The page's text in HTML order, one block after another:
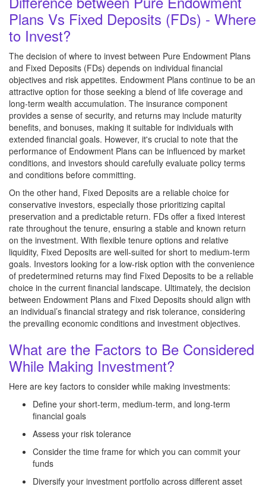
Plans Vs Fixed Deposits (FDs) - Where
to Invest?
The decision of where to invest between Pure Endowment Plans
and Fixed Deposits (FDs) depends on individual financial
objectives and risk appetites. Endowment Plans continue to be an
attractive option for those seeking a blend of life coverage and
long-term wealth accumulation. The insurance component
provides a sense of security, and returns may include maturity
benefits, and bonuses, making it suitable for individuals with
extended financial goals. However, it's crucial to note that the
performance of Endowment Plans can be influenced by market
conditions, and investors should carefully evaluate policy terms
and conditions before committing.
On the other hand, Fixed Deposits are a reliable choice for
conservative investors, especially those prioritizing capital
preservation and a predictable return. FDs offer a fixed interest
rate throughout the tenure, ensuring a stable and known return
on the investment. With flexible tenure options and relative
liquidity, Fixed Deposits are well-suited for short to medium-term
goals. Investors looking for a low-risk option with the convenience
of predetermined returns may find Fixed Deposits to be a reliable
choice in the current financial landscape. Ultimately, the decision
between Endowment Plans and Fixed Deposits should align with
an individual’s financial strategy and risk tolerance, considering
the prevailing economic conditions and investment objectives.
What are the Factors to Be Considered
While Making Investment?
Here are key factors to consider while making investments:
Define your short-term, medium-term, and long-term
financial goals
Assess your risk tolerance
Consider the time frame for which you can commit your
funds
Diversify your investment portfolio across different asset